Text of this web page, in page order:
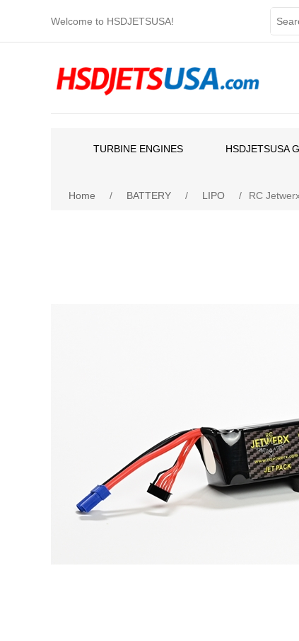
Welcome to HSDJETSUSA!
TURBINE ENGINES HSDJETSUSA
Home / BATTERY / LIPO / RC